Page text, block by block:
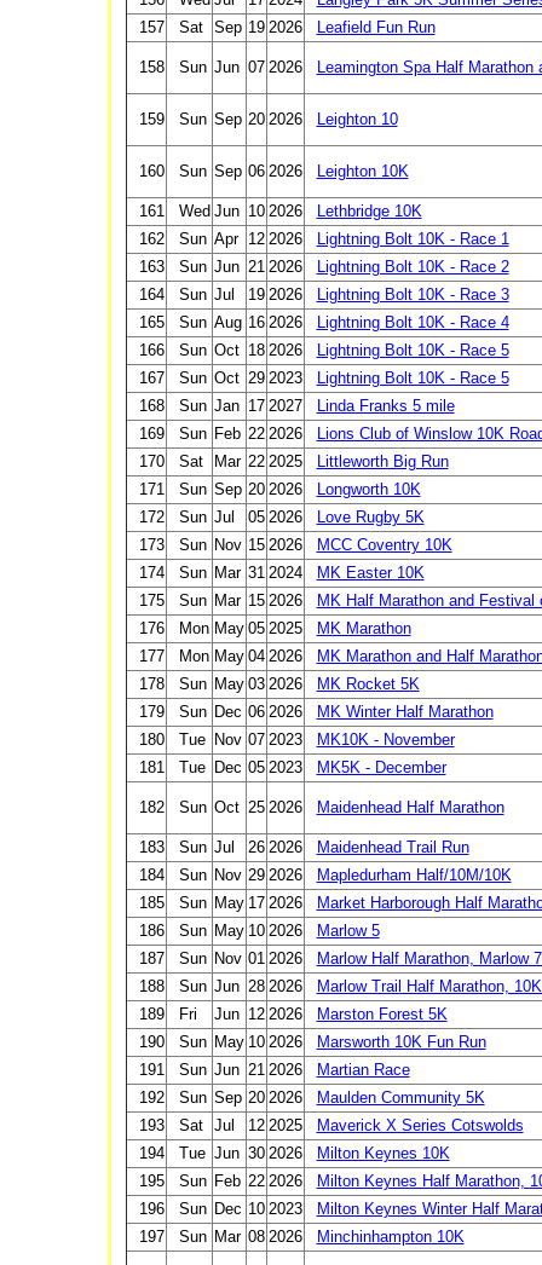
157
Sat Sep 19 2026 Leafield Fun Run
158 Sun Jun 07 2026 Leamington Spa Half Marathon
159 Sun Sep 20 2026 Leighton 10
160 Sun Sep 06 2026 Leighton 10K
161 Wed Jun 10 2026
Lethbridge 10K
162
Sun Apr 12 2026
Lightning Bolt 10K - Race 1
163
Sun Jun 21 2026
Lightning Bolt 10K - Race 2
164
Sun Jul 19 2026
Lightning Bolt 10K - Race 3
165
Sun Aug 16 2026
Lightning Bolt 10K - Race 4
166
Sun Oct 18 2026
Lightning Bolt 10K - Race 5
167
Sun Oct 29 2023
Lightning Bolt 10K - Race 5
168
Sun Jan 17 2027
Linda Franks 5 mile
169
Sun Feb 22 2026
Lions Club of Winslow 10K
170
Sat Mar 22 2025
Littleworth Big Run
171
Sun Sep 20 2026
Longworth 10K
172
Sun Jul 05 2026
Love Rugby 5K
173
Sun Nov 15 2026
MCC Coventry 10K
174
Sun Mar 31 2024
MK Easter 10K
175
Sun Mar 15 2026
MK Half Marathon and Festival
176
Mon May 05 2025
MK Marathon
177
Mon May 04 2026
MK Marathon and Half
178
Sun May 03 2026
MK Rocket 5K
179
Sun Dec 06 2026
MK Winter Half Marathon
180
Tue Nov 07 2023
MK10K - November
181
Tue Dec 05 2023 MK5K - December
182 Sun Oct 25 2026 Maidenhead Half Marathon
183 Sun Jul 26 2026
Maidenhead Trail Run
184
Sun Nov 29 2026
Mapledurham Half/10M/10K
185
Sun May 17 2026
Market Harborough Half
186
Sun May 10 2026
Marlow 5
187
Sun Nov 01 2026
Marlow Half Marathon, Marlow
188
Sun Jun 28 2026
Marlow Trail Half Marathon,
189
Fri Jun 12 2026
Marston Forest 5K
190
Sun May 10 2026
Marsworth 10K Fun Run
191
Sun Jun 21 2026
Martian Race
192
Sun Sep 20 2026
Maulden Community 5K
193
Sat Jul 12 2025
Maverick X Series Cotswolds
194
Tue Jun 30 2026
Milton Keynes 10K
195
Sun Feb 22 2026
Milton Keynes Half Marathon,
196
Sun Dec 10 2023
Milton Keynes Winter Half
197
Sun Mar 08 2026 Minchinhampton 10K